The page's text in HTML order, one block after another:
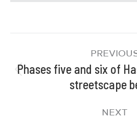
Phases five and six of
streetscape
NEXT